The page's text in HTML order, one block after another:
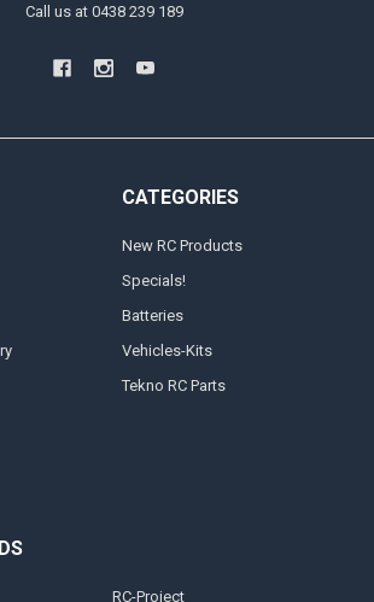
Call us at 0438 239 189
CATEGORIES
New RC Products
Specials!
Batteries
Vehicles-Kits
Tekno RC Parts
RC-Project